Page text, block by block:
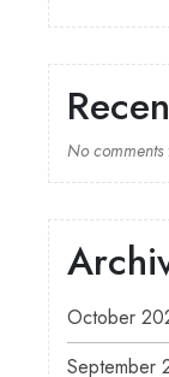
No comments
October
September